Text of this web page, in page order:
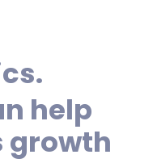
help
growth